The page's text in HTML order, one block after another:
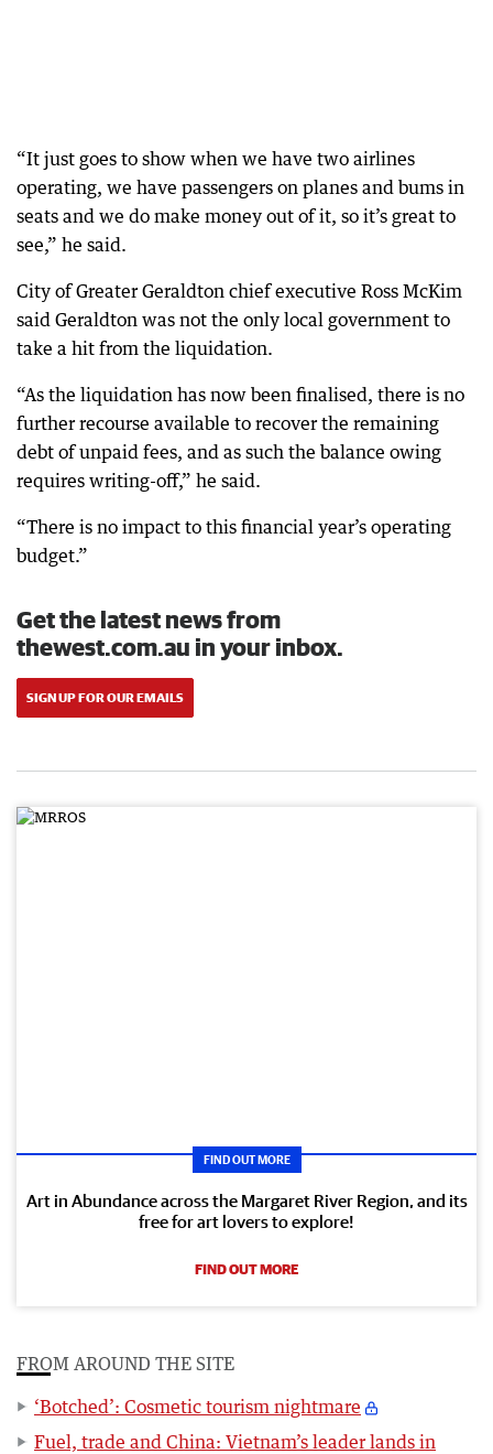
“It just goes to show when we have two airlines
operating, we have passengers on planes and bums in
seats and we do make money out of it, so it’s great to
see,” he said.
City of Greater Geraldton chief executive Ross McKim
said Geraldton was not the only local government to
take a hit from the liquidation.
“As the liquidation has now been finalised, there is no
further recourse available to recover the remaining
debt of unpaid fees, and as such the balance owing
requires writing-off,” he said.
“There is no impact to this financial year’s operating
budget.”
Get the latest news from
thewest.com.au in your inbox.
SIGN UP FOR OUR EMAILS
FIND OUT MORE
Art in Abundance across the Margaret River Region, and its
free for art lovers to explore!
FIND OUT MORE
FROM AROUND THE SITE
‘Botched’: Cosmetic tourism nightmare
Fuel, trade and China: Vietnam’s leader lands in